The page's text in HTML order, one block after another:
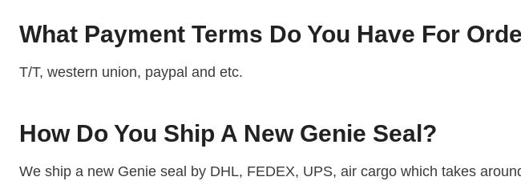
What Payment Terms Do You Have For
T/T, western union, paypal and etc.
How Do You Ship A New Genie Seal?
We ship a new Genie seal by DHL, FEDEX, UPS, air cargo which takes